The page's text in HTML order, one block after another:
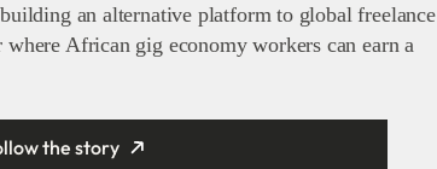
an alternative platform to global freelance
African gig economy workers can earn a
the story